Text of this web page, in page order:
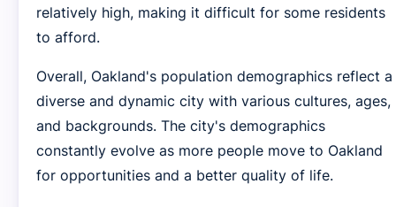
relatively high, making it difficult for some residents
to afford.
Overall, Oakland's population demographics reflect a
diverse and dynamic city with various cultures, ages,
and backgrounds. The city's demographics
constantly evolve as more people move to Oakland
for opportunities and a better quality of life.